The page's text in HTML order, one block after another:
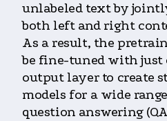
unlabeled text by
both left and right
As a result, the
be fine-tuned with just
output layer to create
models for a wide
question answering